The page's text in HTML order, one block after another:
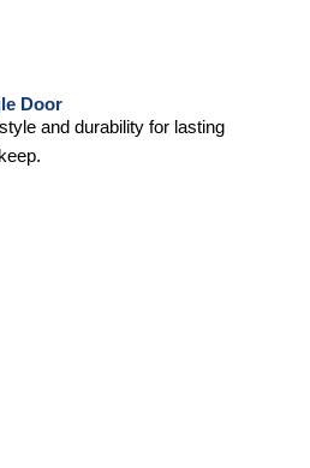
Door
and durability for lasting